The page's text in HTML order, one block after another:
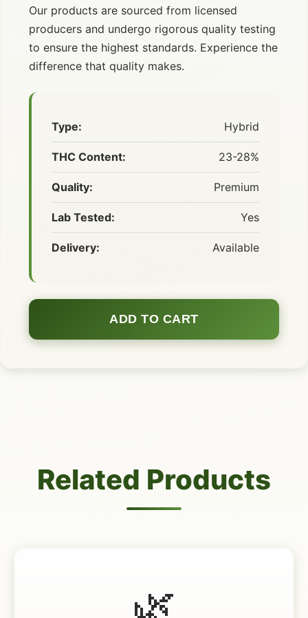
Our products are sourced from licensed
producers and undergo rigorous quality testing
to ensure the highest standards. Experience the
difference that quality makes.
Type: Hybrid
THC Content: 23-28%
Quality: Premium
Lab Tested: Yes
Delivery: Available
ADD TO CART
Related Products
🌿